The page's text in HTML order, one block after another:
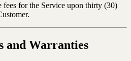
fees for the Service upon thirty (30)
and Warranties